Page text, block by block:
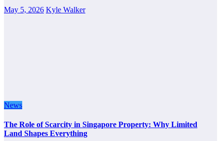
May 5, 2026 Kyle Walker
News
The Role of Scarcity in Singapore Property: Why Limited
Land Shapes Everything